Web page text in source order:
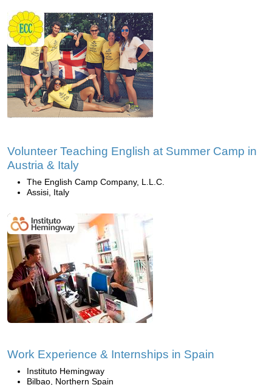
Volunteer Teaching English at Summer Camp in
Austria & Italy
The English Camp Company, L.L.C.
Assisi, Italy
Work Experience & Internships in Spain
Instituto Hemingway
Bilbao, Northern Spain